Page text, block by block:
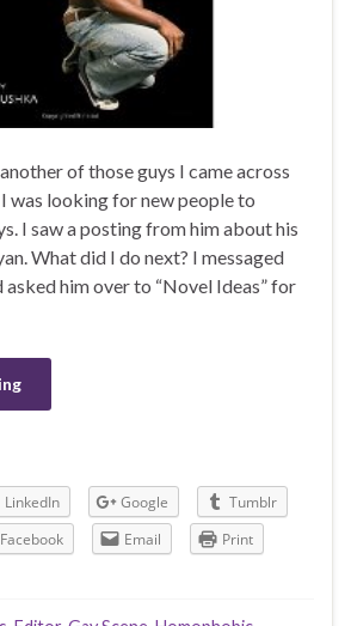
of those guys I came across
was looking for new people to
I saw a posting from him about his
What did I do next? I messaged
asked him over to “Novel Ideas” for
LinkedIn Google
Tumblr
Facebook Email Print